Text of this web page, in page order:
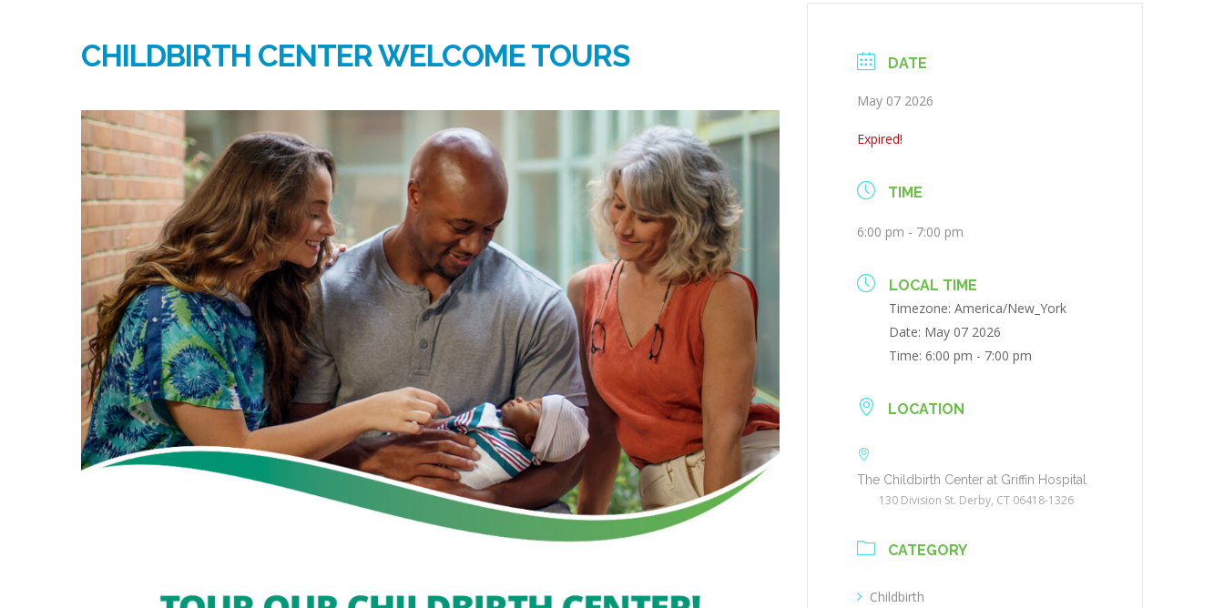
CHILDBIRTH CENTER WELCOME TOURS DATE
May 07 2026
Expired!
TIME
6:00 pm - 7:00 pm
LOCAL TIME
Timezone:America/New_York
Date: May 07 2026
Time:6:00 pm - 7:00 pm
LOCATION
The Childbirth Center at Griffin Hospital
130 Division St. Derby, CT 06418-1326
CATEGORY
Childbirth